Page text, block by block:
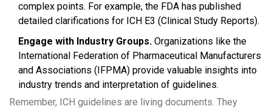
complex points. For example, the FDA has published
detailed clarifications for ICH E3 (Clinical Study Reports).
Engage with Industry Groups. Organizations like the
International Federation of Pharmaceutical Manufacturers
and Associations (IFPMA) provide valuable insights into
industry trends and interpretation of guidelines.
Remember, ICH guidelines are living documents. They